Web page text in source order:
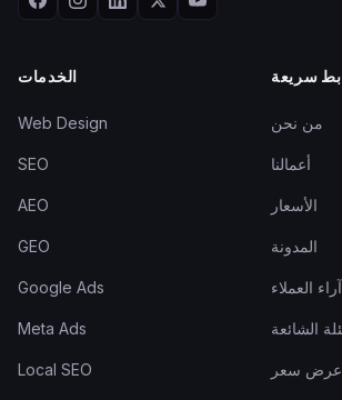
الخدمات
Web Design
SEO
AEO
GEO
Google Ads
Meta Ads
Local SEO
سريعة
من نحن
أعمالنا
الأسعار
المدونة
آراء العملاء
الشائعة
سعر